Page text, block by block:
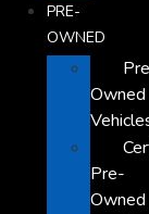
PRE-
OWNED
Owned
Pre-
Owned